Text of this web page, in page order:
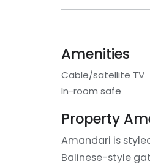
Amenities
Cable/satellite TV
In-room safe
Property
Amandari is
Balinese-style